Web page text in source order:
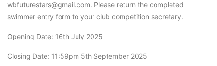
wbfuturestars@gmail.com. Please return the completed
swimmer entry form to your club competition secretary.
Opening Date: 16th July 2025
Closing Date: 11:59pm 5th September 2025